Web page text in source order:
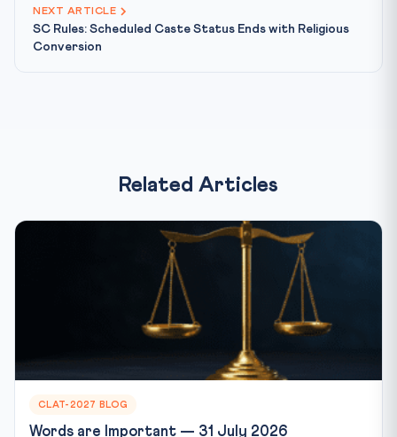
NEXT ARTICLE
SC Rules: Scheduled Caste Status Ends with Religious
Conversion
Related Articles
CLAT-2027 BLOG
Words are Important — 31 July 2026